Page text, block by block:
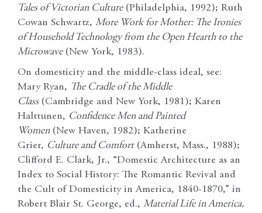
Tales of Victorian Culture(Philadelphia, 1992); Ruth
Cowan Schwartz, More Work for Mother: The Ironies
of Household Technology from the Open Hearth to the
Microwave(New York, 1983).
On domesticity and the middle-class ideal, see:
Mary Ryan, The Cradle of the Middle
Class(Cambridge and New York, 1981); Karen
Halttunen, Confidence Men and Painted
Women(New Haven, 1982); Katherine
Grier, Culture and Comfort(Amherst, Mass., 1988);
Clifford E. Clark, Jr., “Domestic Architecture as an
Index to Social History: The Romantic Revival and
the Cult of Domesticity in America, 1840-1870,” in
Robert Blair St. George, ed., Material Life in America,